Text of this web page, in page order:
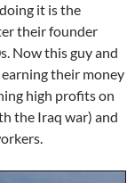
it is the
their founder
Now this guy and
their money
high profits on
the Iraq war) and